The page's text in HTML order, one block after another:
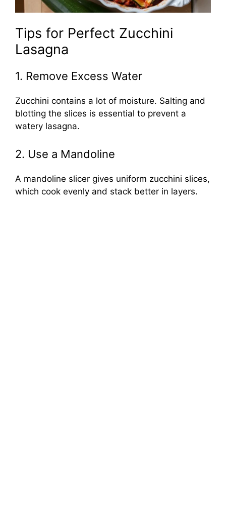
Tips for Perfect Zucchini
Lasagna
1. Remove Excess Water
Zucchini contains a lot of moisture. Salting and
blotting the slices is essential to prevent a
watery lasagna.
2. Use a Mandoline
A mandoline slicer gives uniform zucchini slices,
which cook evenly and stack better in layers.